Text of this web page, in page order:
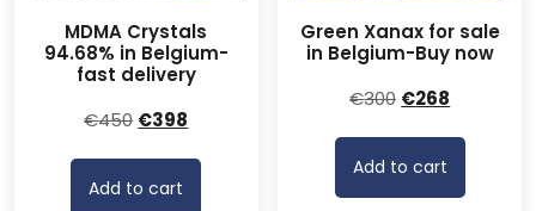
MDMA Crystals
94.68% in Belgium-
fast delivery
€450 Original
€450.
€398
is:
Add to cart
Green Xanax for sale
in Belgium-Buy now
€300 Original
€300.
€268
is:
Add to cart